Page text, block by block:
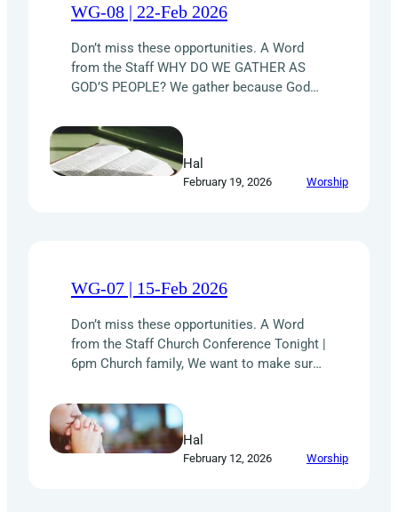
WG-08 | 22-Feb 2026
Don’t miss these opportunities. A Word
from the Staff WHY DO WE GATHER AS
GOD’S PEOPLE? We gather because God
one another. Through regular worship and
fellowship, the Holy Spirit shapes in us a
HEART for Christ. HONOR God with praise
and devotion. Declare His worth and find…
Hal
February 19, 2026 Worship
WG-07 | 15-Feb 2026
Don’t miss these opportunities. A Word
from the Staff Church Conference Tonight |
6pm Church family, We want to make sure
every member of our church has a voice
and knows what is going on with the
administration of our church. Tonight, and
every month, we have…
Hal
February 12, 2026 Worship